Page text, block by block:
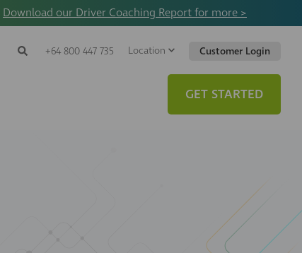
Download our Driver Coaching Report for more >
Search
Search
+64 800 447 735 Location Customer Login
GET STARTED